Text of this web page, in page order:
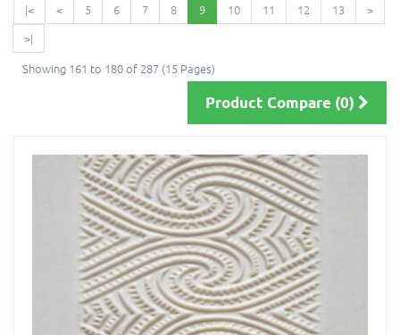
|< < 5 6 7 8 9 10 11 12 13
>
>|
Showing 161 to 180 of 287 (15 Pages)
Product Compare (0)